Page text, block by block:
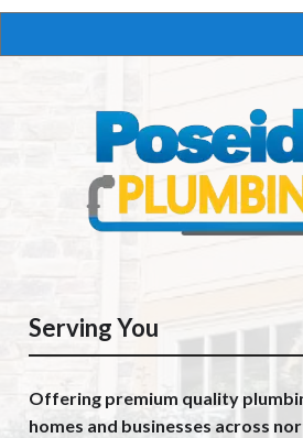
Serving You
Offering premium quality
homes and businesses across